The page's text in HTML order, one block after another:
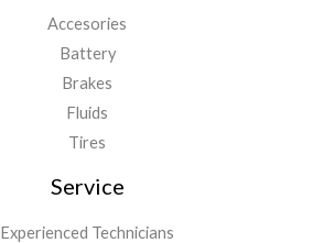
Accesories
Battery
Brakes
Fluids
Tires
Service
Experienced Technicians